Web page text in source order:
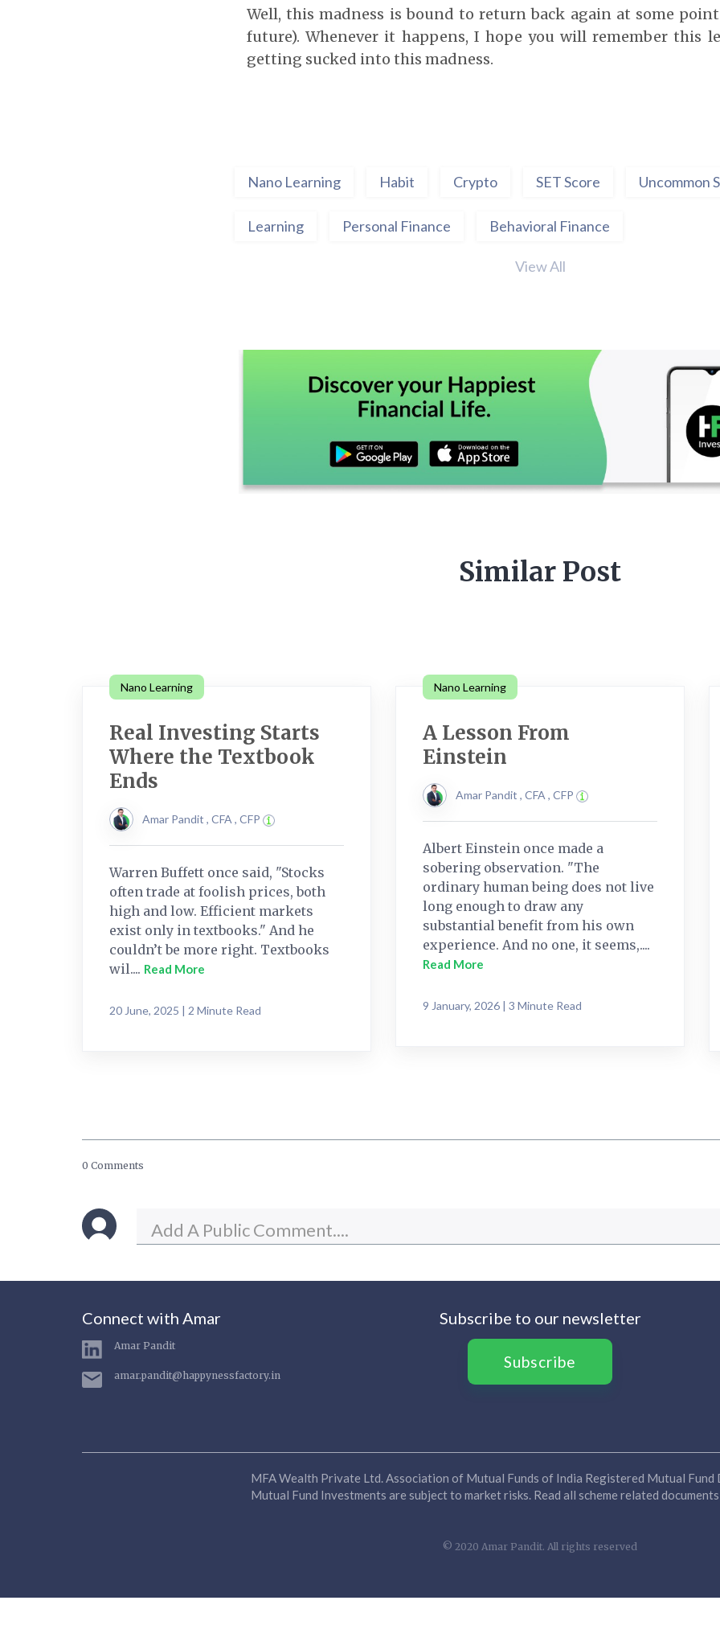
Well, this madness is bound to return back again at some
future). Whenever it happens, I hope you will remember this
getting sucked into this madness.
Nano Learning Habit Crypto SET Score Uncommon
Learning Personal Finance Behavioral Finance
View All
Similar Post
Nano Learning
Real Investing Starts
Where the Textbook
Ends
Amar Pandit , CFA , CFP
Warren Buffett once said, "Stocks
often trade at foolish prices, both
high and low. Efficient markets
exist only in textbooks." And he
couldn’t be more right. Textbooks
wil.... Read More
20 June, 2025 | 2 Minute Read
Nano Learning
A Lesson From
Einstein
Amar Pandit , CFA , CFP
Albert Einstein once made a
sobering observation. "The
ordinary human being does not live
long enough to draw any
substantial benefit from his own
experience. And no one, it seems,....
Read More
9 January, 2026 | 3 Minute Read
0 Comments
Connect with Amar
Amar Pandit
amar.pandit@happynessfactory.in
Subscribe to our newsletter
Subscribe
MFA Wealth Private Ltd. Association of Mutual Funds of India Registered Mutual
Mutual Fund Investments are subject to market risks. Read all scheme related
© 2020 Amar Pandit. All rights reserved